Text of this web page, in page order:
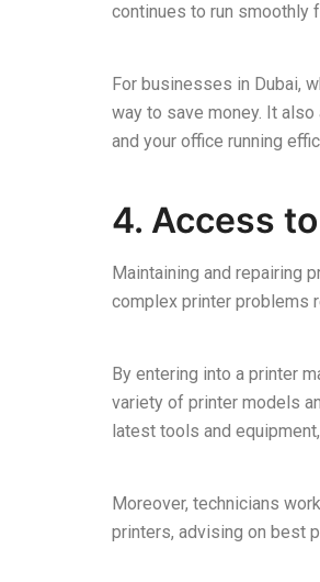
continues to run smoothly
For businesses in Dubai,
way to save money. It
and your office running
4. Access
Maintaining and repairing
complex printer problems
By entering into a printer
variety of printer models
latest tools and
Moreover, technicians
printers, advising on best